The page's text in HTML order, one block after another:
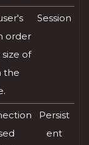
order
of
the
Session
Persist
ent